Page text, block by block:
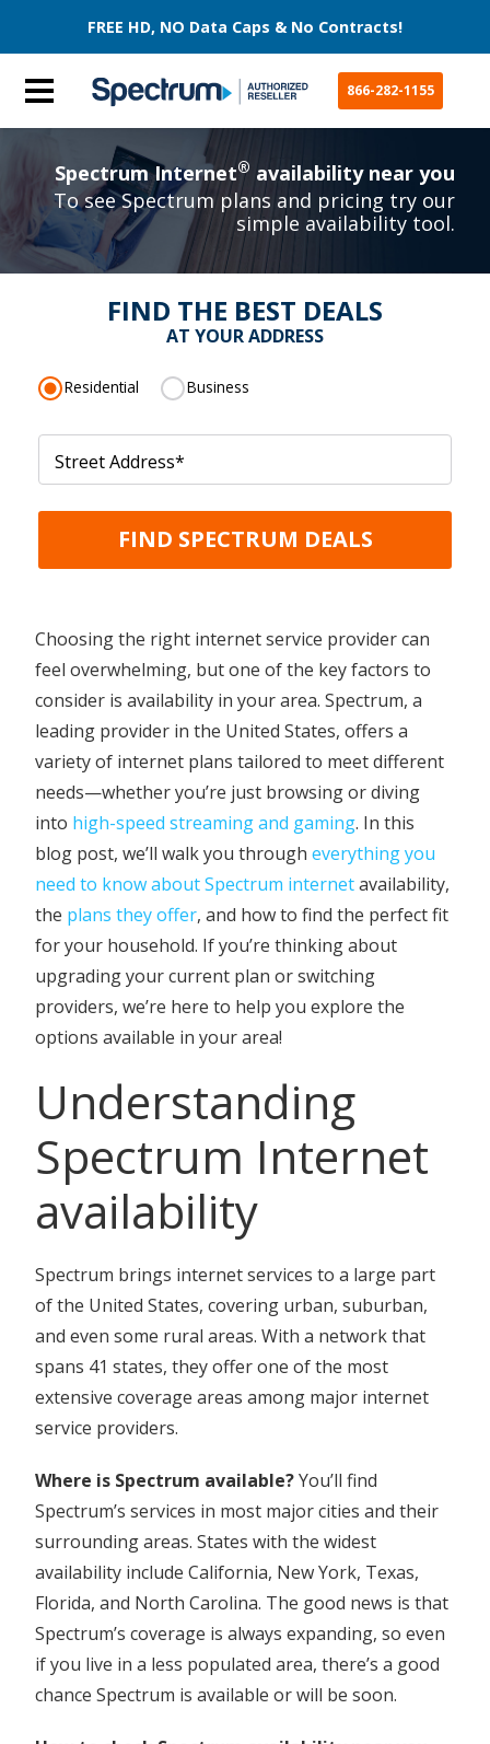
FREE HD, NO Data Caps & No Contracts!
866-282-1155
Spectrum Internet® availability near you
To see Spectrum plans and pricing try our
simple availability tool.
FIND THE BEST DEALS
AT YOUR ADDRESS
Residential Business
Street Address*
FIND SPECTRUM DEALS
Choosing the right internet service provider can
feel overwhelming, but one of the key factors to
consider is availability in your area. Spectrum, a
leading provider in the United States, offers a
variety of internet plans tailored to meet different
needs—whether you’re just browsing or diving
into high-speed streaming and gaming. In this
blog post, we’ll walk you through everything you
need to know about Spectrum internetavailability,
the plans they offer, and how to find the perfect fit
for your household. If you’re thinking about
upgrading your current plan or switching
providers, we’re here to help you explore the
options available in your area!
Understanding
Spectrum Internet
availability
Spectrum brings internet services to a large part
of the United States, covering urban, suburban,
and even some rural areas. With a network that
spans 41 states, they offer one of the most
extensive coverage areas among major internet
service providers.
Where is Spectrum available?You’ll find
Spectrum’s services in most major cities and their
surrounding areas. States with the widest
availability include California, New York, Texas,
Florida, and North Carolina. The good news is that
Spectrum’s coverage is always expanding, so even
if you live in a less populated area, there’s a good
chance Spectrum is available or will be soon.